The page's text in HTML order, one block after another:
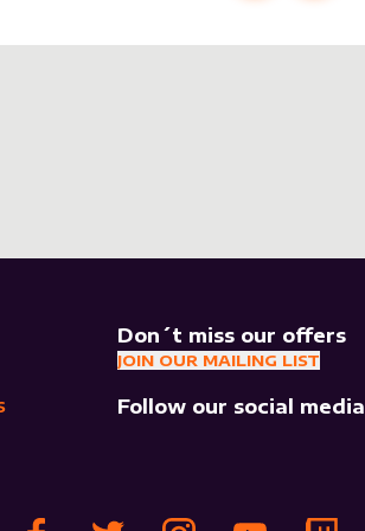
Don´t miss our offers
JOIN OUR MAILING LIST
Follow our social media